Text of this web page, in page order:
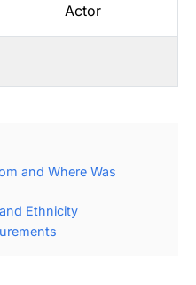
Actor
and Where Was
Ethnicity